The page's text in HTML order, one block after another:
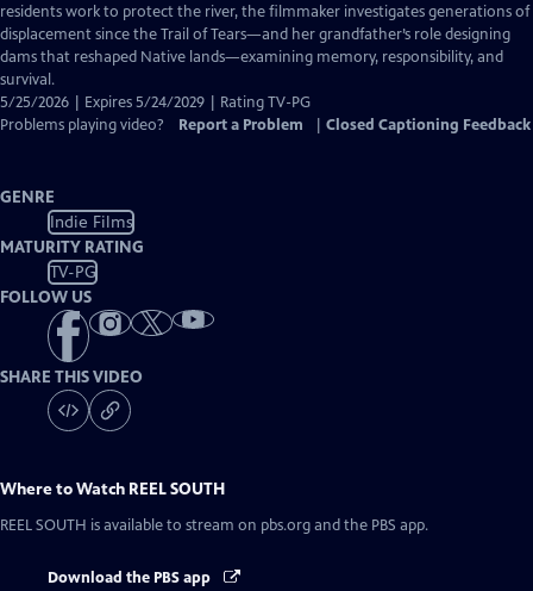
Captions
residents work to protect the river, the filmmaker investigates generations of
displacement since the Trail of Tears—and her grandfather’s role designing
dams that reshaped Native lands—examining memory, responsibility, and
survival.
5/25/2026 | Expires 5/24/2029 | Rating TV-PG
Problems playing video?
Report a Problem Closed Captioning Feedback
GENRE
Indie Films
MATURITY RATING
TV-PG
FOLLOW US
SHARE THIS VIDEO
Where to Watch REEL SOUTH
REEL SOUTH is available to stream on pbs.org and the PBS app.
Download the PBS app